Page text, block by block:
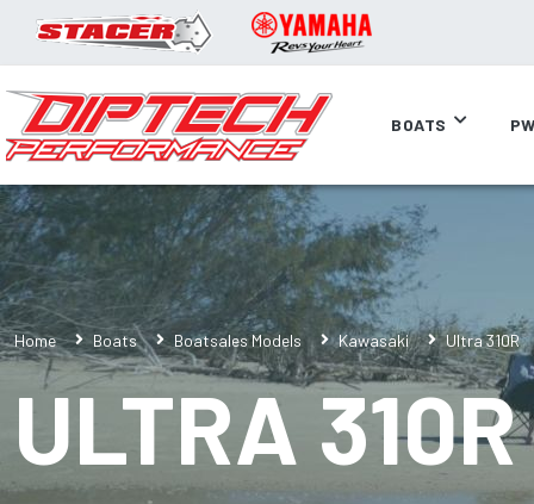
BOATS
Home Boats Boatsales Models Kawasaki Ultra 310R
ULTRA 310R